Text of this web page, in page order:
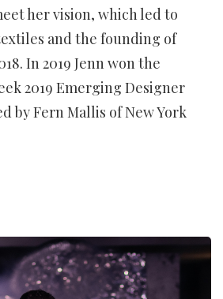
her vision, which led to
and the founding of
In 2019 Jenn won the
2019 Emerging Designer
by Fern Mallis of New York